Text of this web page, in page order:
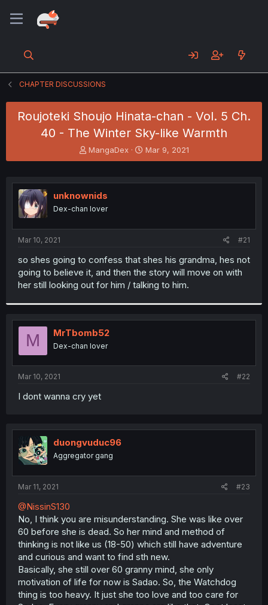
CHAPTER DISCUSSIONS
Roujoteki Shoujo Hinata-chan - Vol. 5 Ch.
40 - The Winter Sky-like Warmth
T
h
e
a
s
t
e
r
MangaDex
S
t
r
Mar 9, 2021
unknownids
Dex-chan lover
Mar 10, 2021 #21
so shes going to confess that shes his grandma, hes not
going to believe it, and then the story will move on with
her still looking out for him / talking to him.
M MrTbomb52
Dex-chan lover
Mar 10, 2021 #22
I dont wanna cry yet
duongvuduc96
Aggregator gang
Mar 11, 2021 #23
@NissinS130
No, I think you are misunderstanding. She was like over
60 before she is dead. So her mind and method of
thinking is not like us (18-50) which still have adventure
and curious and want to find sth new.
Basically, she still over 60 granny mind, she only
motivation of life for now is Sadao. So, the Watchdog
thing is too heavy. It just she too love and too care for